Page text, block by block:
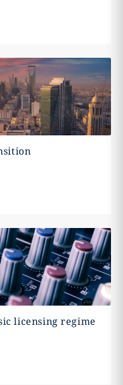
licensing regime